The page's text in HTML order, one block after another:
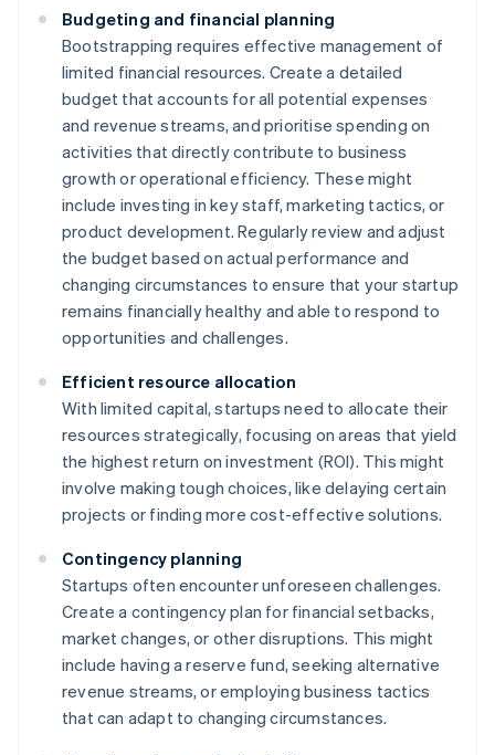
Budgeting and financial planning
Bootstrapping requires effective management of
limited financial resources. Create a detailed
budget that accounts for all potential expenses
and revenue streams, and prioritise spending on
activities that directly contribute to business
growth or operational efficiency. These might
include investing in key staff, marketing tactics, or
product development. Regularly review and adjust
the budget based on actual performance and
changing circumstances to ensure that your startup
remains financially healthy and able to respond to
opportunities and challenges.
Efficient resource allocation
With limited capital, startups need to allocate their
resources strategically, focusing on areas that yield
the highest return on investment (ROI). This might
involve making tough choices, like delaying certain
projects or finding more cost-effective solutions.
Contingency planning
Startups often encounter unforeseen challenges.
Create a contingency plan for financial setbacks,
market changes, or other disruptions. This might
include having a reserve fund, seeking alternative
revenue streams, or employing business tactics
that can adapt to changing circumstances.